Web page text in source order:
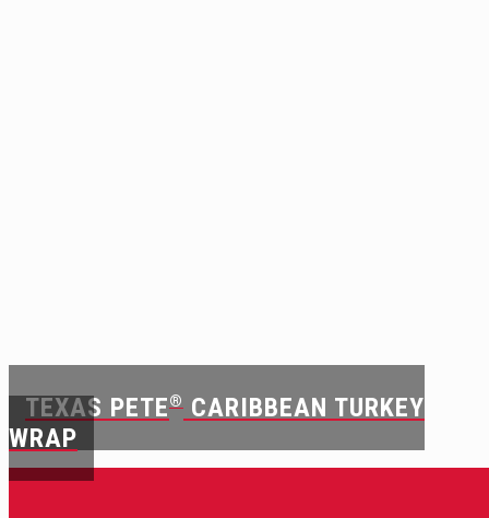
TEXAS PETE® CARIBBEAN TURKEY
WRAP